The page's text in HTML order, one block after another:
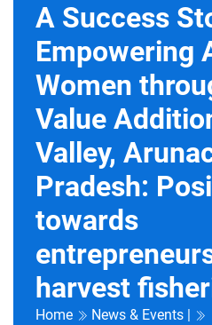
A Success
Empowering
Women
Value
Valley,
Pradesh:
towards
harvest
Home
News & Events |